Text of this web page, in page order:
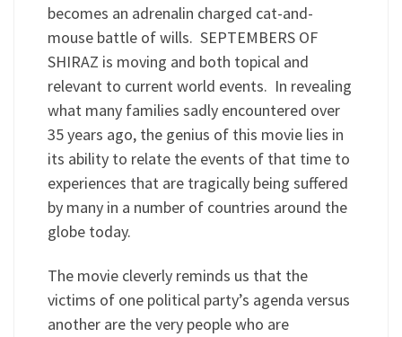
becomes an adrenalin charged cat-and-
mouse battle of wills. SEPTEMBERS OF
SHIRAZ is moving and both topical and
relevant to current world events. In revealing
what many families sadly encountered over
35 years ago, the genius of this movie lies in
its ability to relate the events of that time to
experiences that are tragically being suffered
by many in a number of countries around the
globe today.
The movie cleverly reminds us that the
victims of one political party’s agenda versus
another are the very people who are